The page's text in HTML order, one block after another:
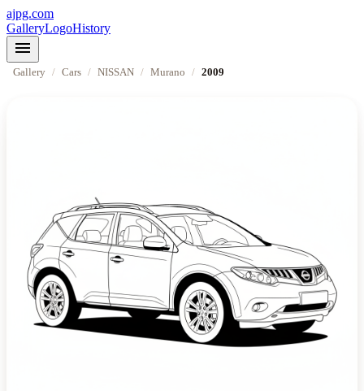
ajpg.com
GalleryLogoHistory
menu
Gallery / Cars / NISSAN / Murano / 2009